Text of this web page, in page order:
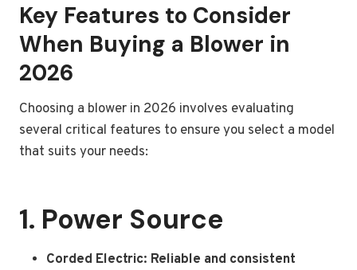
Key Features to Consider
When Buying a Blower in
2026
Choosing a blower in 2026 involves evaluating
several critical features to ensure you select a model
that suits your needs:
1. Power Source
Corded Electric: Reliable and consistent